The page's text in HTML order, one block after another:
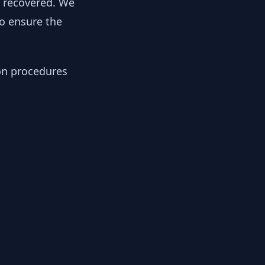
ensure the
procedures